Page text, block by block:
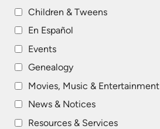
Children & Tweens
En Español
Events
Genealogy
Movies, Music & Entertainment
News & Notices
Resources & Services